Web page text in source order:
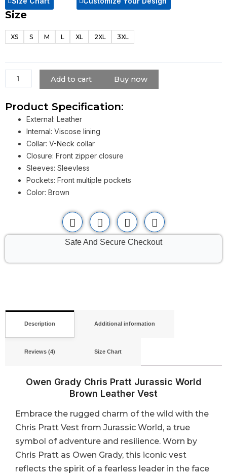
Size
XS S M L XL 2XL 3XL
Jurassic
Chris
Vest
quantity
Add to cart Buy now
Product Specification:
External: Leather
Internal: Viscose lining
Collar: V-Neck collar
Closure: Front zipper closure
Sleeves: Sleevless
Pockets: Front multiple pockets
Color: Brown
Safe And Secure Checkout
Description Additional information
Reviews (4) Size Chart
Owen Grady Chris Pratt Jurassic World
Brown Leather Vest
Embrace the rugged charm of the wild with the
Chris Pratt Vest from Jurassic World, a true
symbol of adventure and resilience. Worn by
Chris Pratt as Owen Grady, this iconic vest
reflects the spirit of a fearless leader in the face